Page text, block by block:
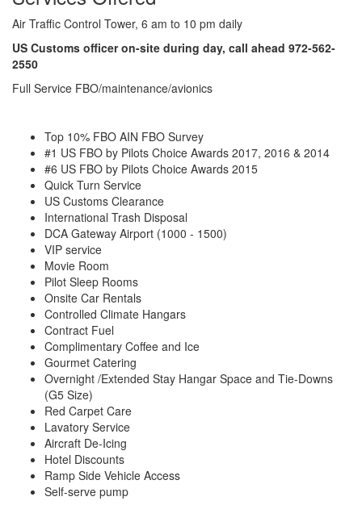
Air Traffic Control Tower, 6 am to 10 pm daily
US Customs officer on-site during day, call ahead 972-562-
2550
Full Service FBO/maintenance/avionics
Top 10% FBO AIN FBO Survey
#1 US FBO by Pilots Choice Awards 2017, 2016 & 2014
#6 US FBO by Pilots Choice Awards 2015
Quick Turn Service
US Customs Clearance
International Trash Disposal
DCA Gateway Airport (1000 - 1500)
VIP service
Movie Room
Pilot Sleep Rooms
Onsite Car Rentals
Controlled Climate Hangars
Contract Fuel
Complimentary Coffee and Ice
Gourmet Catering
Overnight /Extended Stay Hangar Space and Tie-Downs
(G5 Size)
Red Carpet Care
Lavatory Service
Aircraft De-Icing
Hotel Discounts
Ramp Side Vehicle Access
Self-serve pump